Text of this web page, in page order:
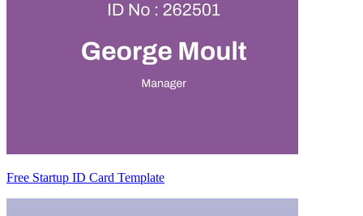
Free Startup ID Card Template